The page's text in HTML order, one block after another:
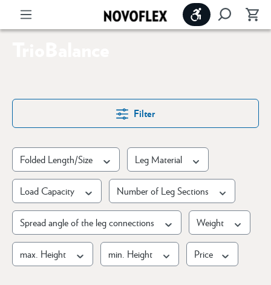
Show toolbar
Filter
Folded Length/Size Leg Material
Load Capacity Number of Leg Sections
Spread angle of the leg connections Weight
max. Height min. Height Price